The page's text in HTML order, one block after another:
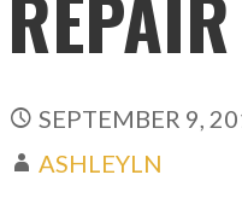
SEPTEMBER 9,
ASHLEYLN